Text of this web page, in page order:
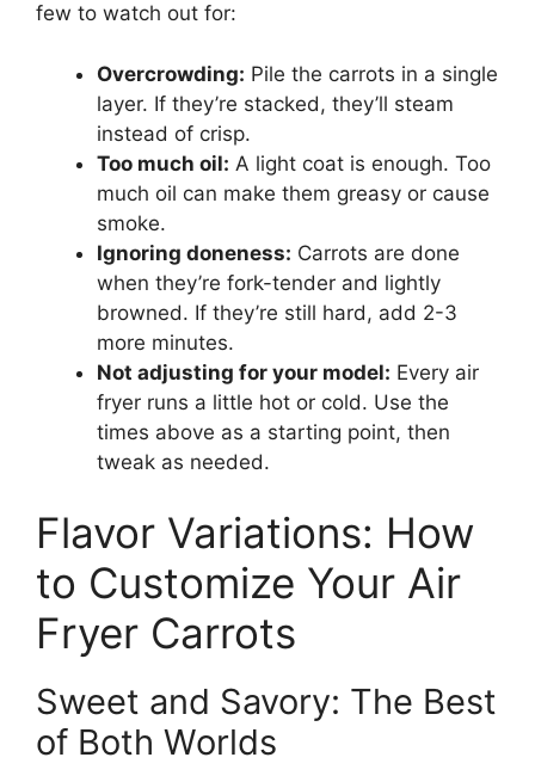
few to watch out for:
Overcrowding: Pile the carrots in a single
layer. If they’re stacked, they’ll steam
instead of crisp.
Too much oil: A light coat is enough. Too
much oil can make them greasy or cause
smoke.
Ignoring doneness: Carrots are done
when they’re fork-tender and lightly
browned. If they’re still hard, add 2-3
more minutes.
Not adjusting for your model: Every air
fryer runs a little hot or cold. Use the
times above as a starting point, then
tweak as needed.
Flavor Variations: How
to Customize Your Air
Fryer Carrots
Sweet and Savory: The Best
of Both Worlds